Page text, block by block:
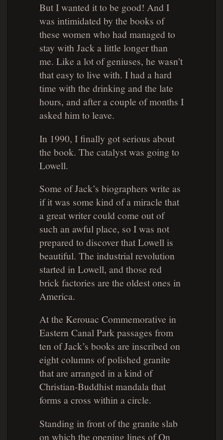
But I wanted it to be good! And I
was intimidated by the books of
these women who had managed to
stay with Jack a little longer than
me. Like a lot of geniuses, he wasn’t
that easy to live with. I had a hard
time with the drinking and the late
hours, and after a couple of months I
asked him to leave.
In 1990, I finally got serious about
the book. The catalyst was going to
Lowell.
Some of Jack’s biographers write as
if it was some kind of a miracle that
a great writer could come out of
such an awful place, so I was not
prepared to discover that Lowell is
beautiful. The industrial revolution
started in Lowell, and those red
brick factories are the oldest ones in
America.
At the Kerouac Commemorative in
Eastern Canal Park passages from
ten of Jack’s books are inscribed on
eight columns of polished granite
that are arranged in a kind of
Christian-Buddhist mandala that
forms a cross within a circle.
Standing in front of the granite slab
on which the opening lines ofOn